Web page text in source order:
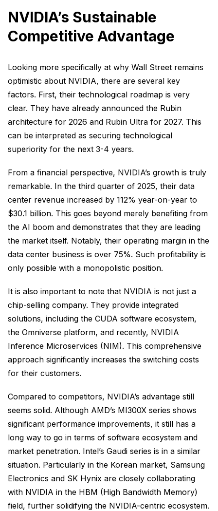
NVIDIA’s Sustainable
Competitive Advantage
Looking more specifically at why Wall Street remains
optimistic about NVIDIA, there are several key
factors. First, their technological roadmap is very
clear. They have already announced the Rubin
architecture for 2026 and Rubin Ultra for 2027. This
can be interpreted as securing technological
superiority for the next 3-4 years.
From a financial perspective, NVIDIA’s growth is truly
remarkable. In the third quarter of 2025, their data
center revenue increased by 112% year-on-year to
$30.1 billion. This goes beyond merely benefiting from
the AI boom and demonstrates that they are leading
the market itself. Notably, their operating margin in the
data center business is over 75%. Such profitability is
only possible with a monopolistic position.
It is also important to note that NVIDIA is not just a
chip-selling company. They provide integrated
solutions, including the CUDA software ecosystem,
the Omniverse platform, and recently, NVIDIA
Inference Microservices (NIM). This comprehensive
approach significantly increases the switching costs
for their customers.
Compared to competitors, NVIDIA’s advantage still
seems solid. Although AMD’s MI300X series shows
significant performance improvements, it still has a
long way to go in terms of software ecosystem and
market penetration. Intel’s Gaudi series is in a similar
situation. Particularly in the Korean market, Samsung
Electronics and SK Hynix are closely collaborating
with NVIDIA in the HBM (High Bandwidth Memory)
field, further solidifying the NVIDIA-centric ecosystem.